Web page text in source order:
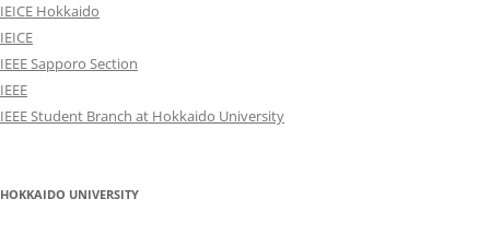
IEICE Hokkaido
IEICE
IEEE Sapporo Section
IEEE
IEEE Student Branch at Hokkaido University
HOKKAIDO UNIVERSITY